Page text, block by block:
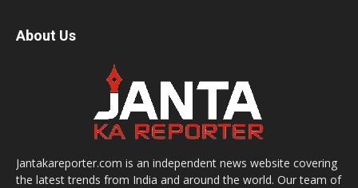
About Us
Jantakareporter.com is an independent news website covering
the latest trends from India and around the world. Our team of